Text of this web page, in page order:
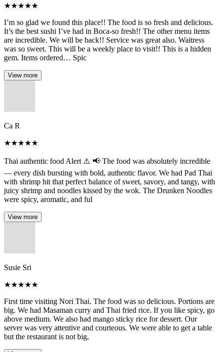
★★★★★
I’m so glad we found this place!! The food is so fresh and delicious.
It’s the best sushi I’ve had in Boca-so fresh!! The other menu items
are incredible. We will be back!! Service was great also. Waitress
was so sweet. This will be a weekly place to visit!! This is a hidden
gem. Items ordered… Spic
View more
Ca R
★★★★★
Thai authentic food Alert ⚠️ 📢 The food was absolutely incredible
— every dish bursting with bold, authentic flavor. We had Pad Thai
with shrimp hit that perfect balance of sweet, savory, and tangy, with
juicy shrimp and noodles kissed by the wok. The Drunken Noodles
were spicy, aromatic, and ful
View more
Susie Sri
★★★★★
First time visiting Nori Thai. The food was so delicious. Portions are
big. We had Masaman curry and Thai fried rice. If you like spicy, go
above medium. We also had mango sticky rice for dessert. Our
server was very attentive and courteous. We were able to get a table
but the restaurant is not big,